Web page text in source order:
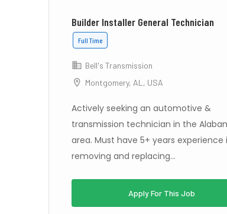
Builder Installer General Technician
Full Time
Bell's Transmission
Montgomery, AL, USA
Actively seeking an automotive &
transmission technician in the
area. Must have 5+ years experience
removing and replacing...
Apply For This Job